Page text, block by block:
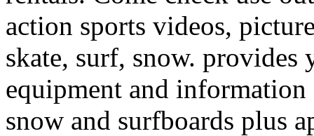
action sports videos,
skate, surf, snow. provides
equipment and
snow and surfboards plus